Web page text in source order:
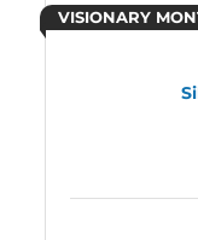
VISIONARY